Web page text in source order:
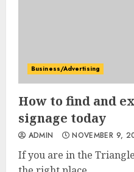
Business/Advertising
How to find and
signage today
ADMIN NOVEMBER 9,
If you are in the